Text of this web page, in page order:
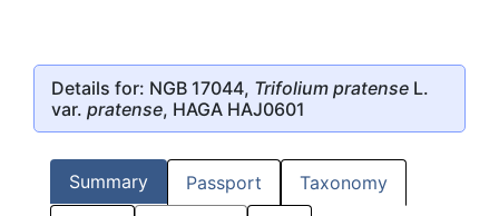
Details for: NGB 17044, Trifolium pratense L.
var. pratense, HAGA HAJ0601
Summary Passport Taxonomy